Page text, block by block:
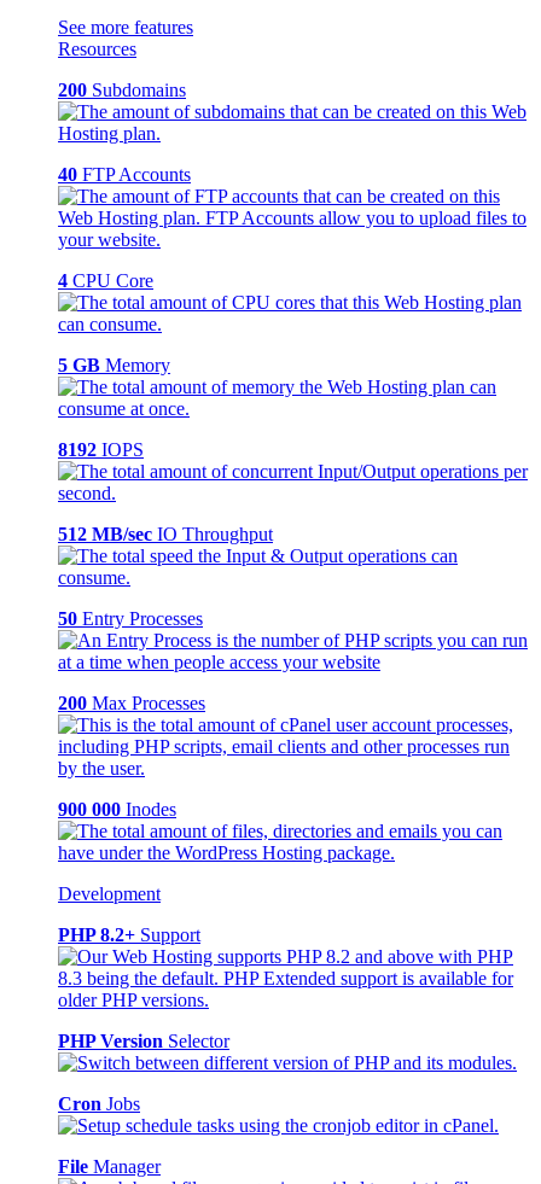
See more features
Resources
200 Subdomains
40 FTP Accounts
4 CPU Core
5 GB Memory
8192 IOPS
512 MB/sec IO Throughput
50 Entry Processes
200 Max Processes
900 000 Inodes
Development
PHP 8.2+ Support
PHP Version Selector
Cron Jobs
File Manager